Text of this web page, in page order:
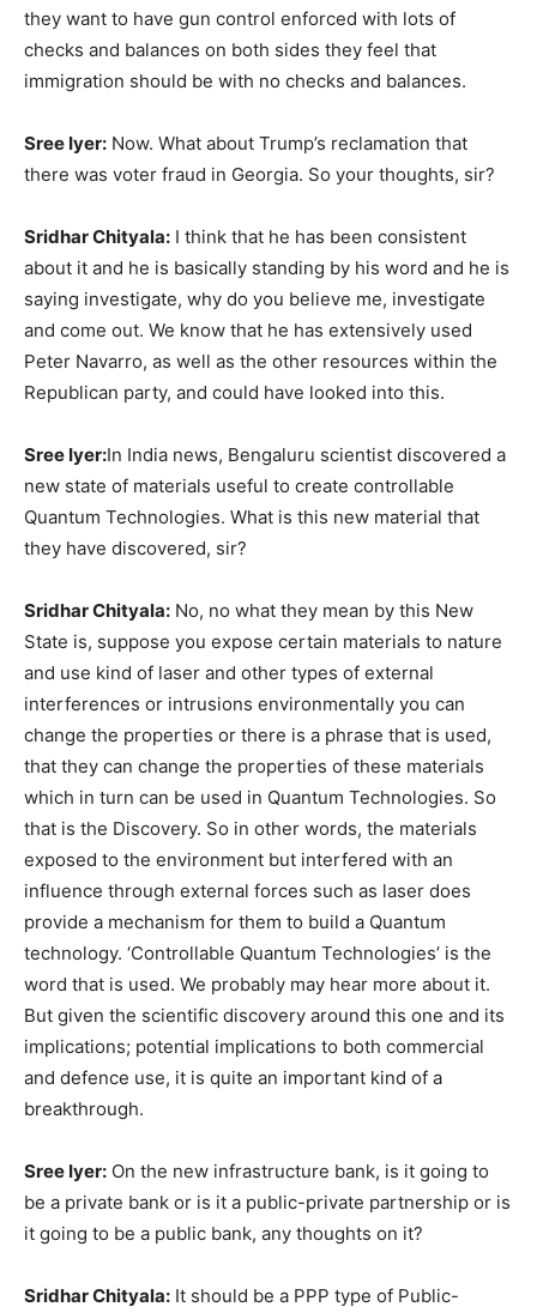
they want to have gun control enforced with lots of
checks and balances on both sides they feel that
immigration should be with no checks and balances.
Sree Iyer: Now. What about Trump’s reclamation that
there was voter fraud in Georgia. So your thoughts, sir?
Sridhar Chityala: I think that he has been consistent
about it and he is basically standing by his word and he is
saying investigate, why do you believe me, investigate
and come out. We know that he has extensively used
Peter Navarro, as well as the other resources within the
Republican party, and could have looked into this.
Sree Iyer:In India news, Bengaluru scientist discovered a
new state of materials useful to create controllable
Quantum Technologies. What is this new material that
they have discovered, sir?
Sridhar Chityala: No, no what they mean by this New
State is, suppose you expose certain materials to nature
and use kind of laser and other types of external
interferences or intrusions environmentally you can
change the properties or there is a phrase that is used,
that they can change the properties of these materials
which in turn can be used in Quantum Technologies. So
that is the Discovery. So in other words, the materials
exposed to the environment but interfered with an
influence through external forces such as laser does
provide a mechanism for them to build a Quantum
technology. ‘Controllable Quantum Technologies’ is the
word that is used. We probably may hear more about it.
But given the scientific discovery around this one and its
implications; potential implications to both commercial
and defence use, it is quite an important kind of a
breakthrough.
Sree Iyer: On the new infrastructure bank, is it going to
be a private bank or is it a public-private partnership or is
it going to be a public bank, any thoughts on it?
Sridhar Chityala: It should be a PPP type of Public-